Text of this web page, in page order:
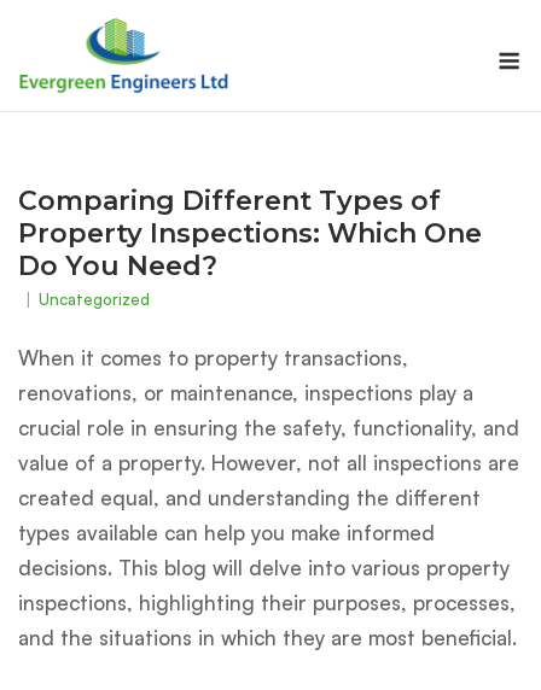
content
Comparing Different Types of
Property Inspections: Which One
Do You Need?
Uncategorized
When it comes to property transactions,
renovations, or maintenance, inspections play a
crucial role in ensuring the safety, functionality, and
value of a property. However, not all inspections are
created equal, and understanding the different
types available can help you make informed
decisions. This blog will delve into various property
inspections, highlighting their purposes, processes,
and the situations in which they are most beneficial.